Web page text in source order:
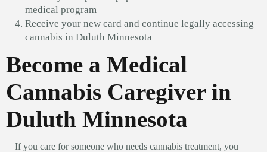
medical program
Receive your new card and continue legally accessing
cannabis in Duluth Minnesota
Become a Medical
Cannabis Caregiver in
Duluth Minnesota
If you care for someone who needs cannabis treatment, you